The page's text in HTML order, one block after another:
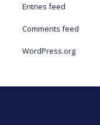
Entries feed
Comments feed
WordPress.org